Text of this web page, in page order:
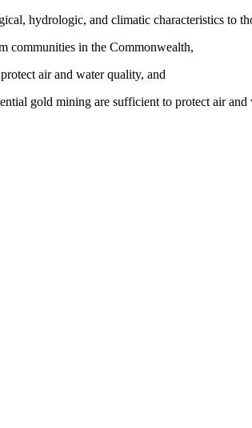
hydrologic, and climatic characteristics to
communities in the Commonwealth,
air and water quality, and
gold mining are sufficient to protect air and